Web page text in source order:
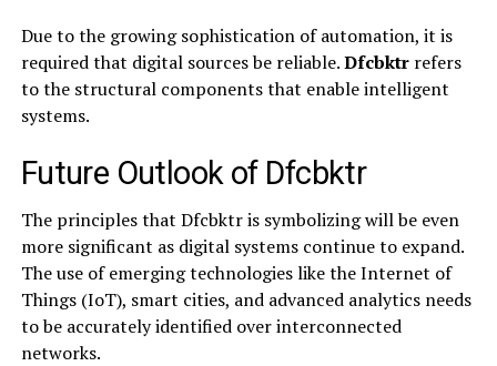
Due to the growing sophistication of automation, it is
required that digital sources be reliable.Dfcbktrrefers
to the structural components that enable intelligent
systems.
Future Outlook of Dfcbktr
The principles that Dfcbktr is symbolizing will be even
more significant as digital systems continue to expand.
The use of emerging technologies like the Internet of
Things (IoT), smart cities, and advanced analytics needs
to be accurately identified over interconnected
networks.